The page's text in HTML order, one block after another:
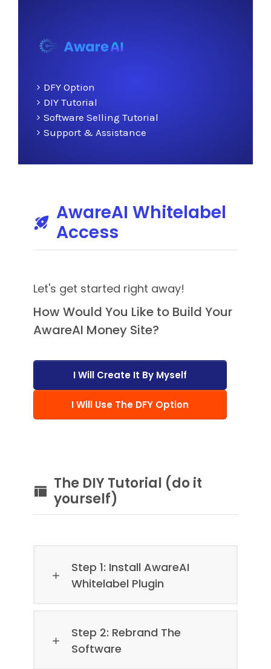
DFY Option
DIY Tutorial
Software Selling Tutorial
Support & Assistance
AwareAI Whitelabel
Access
Let's get started right away!
How Would You Like to Build Your
AwareAI Money Site?
I Will Create It By Myself
I Will Use The DFY Option
The DIY Tutorial (do it
yourself)
Step 1: Install AwareAI
Whitelabel Plugin
Step 2: Rebrand The
Software